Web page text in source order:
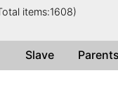
items:1608)
Slave Parents